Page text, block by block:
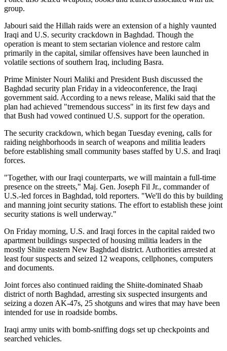
group.
Jabouri said the Hillah raids were an extension of a highly vaunted
Iraqi and U.S. security crackdown in Baghdad. Though the
operation is meant to stem sectarian violence and restore calm
primarily in the capital, similar offensives have been launched in
volatile sections of southern Iraq, including Basra.
Prime Minister Nouri Maliki and President Bush discussed the
Baghdad security plan Friday in a videoconference, the Iraqi
government said. According to a news release, Maliki said that the
plan had achieved "tremendous success" in its first few days and
that Bush had vowed continued U.S. support for the operation.
The security crackdown, which began Tuesday evening, calls for
raiding neighborhoods in search of weapons and militia leaders
before establishing small community bases staffed by U.S. and Iraqi
forces.
"Together, with our Iraqi counterparts, we will maintain a full-time
presence on the streets," Maj. Gen. Joseph Fil Jr., commander of
U.S.-led forces in Baghdad, told reporters. "We'll do this by building
and manning joint security stations. The effort to establish these joint
security stations is well underway."
On Friday morning, U.S. and Iraqi forces in the capital raided two
apartment buildings suspected of housing militia leaders in the
mostly Shiite eastern New Baghdad district. Authorities arrested at
least four suspects and seized 12 weapons, cellphones, computers
and documents.
Joint forces also continued raiding the Shiite-dominated Shaab
district of north Baghdad, arresting six suspected insurgents and
seizing a dozen AK-47s, 25 shotguns and wires that may have been
intended for use in roadside bombs.
Iraqi army units with bomb-sniffing dogs set up checkpoints and
searched vehicles.